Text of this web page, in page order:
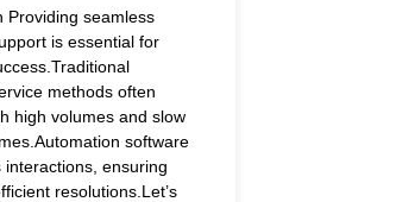
Providing seamless
is essential for
methods often
high volumes and slow
software
interactions, ensuring
resolutions.Let’s